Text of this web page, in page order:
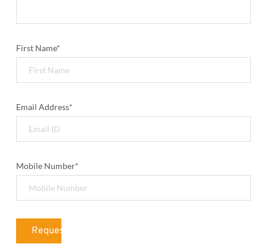
First Name*
Email Address*
Mobile Number*
Request Quotation